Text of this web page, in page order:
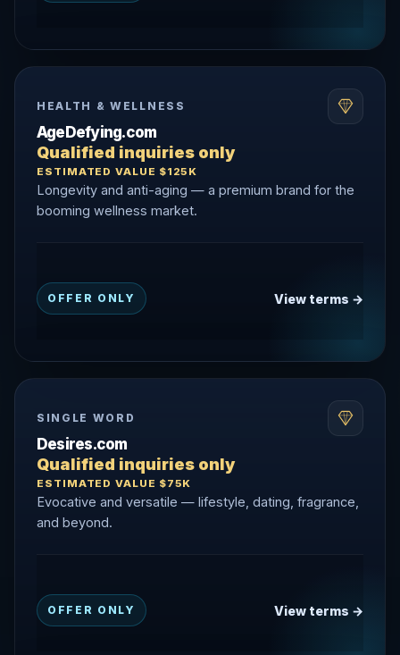
HEALTH & WELLNESS
AgeDefying.com
Qualified inquiries only
ESTIMATED VALUE $125K
Longevity and anti-aging — a premium brand for the
booming wellness market.
OFFER ONLY View terms →
SINGLE WORD
Desires.com
Qualified inquiries only
ESTIMATED VALUE $75K
Evocative and versatile — lifestyle, dating, fragrance,
and beyond.
OFFER ONLY View terms →